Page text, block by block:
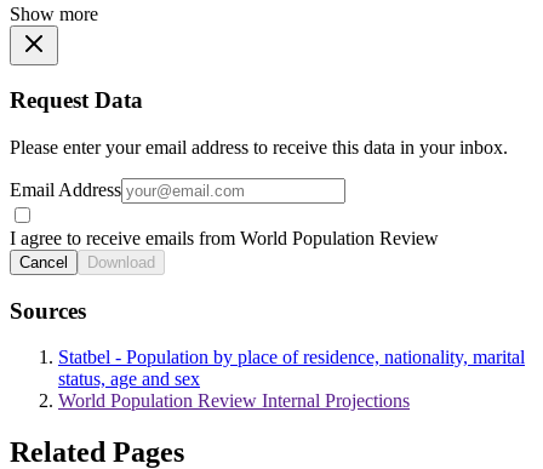
Show more
Request Data
Please enter your email address to receive this data in your inbox.
Email Address
I agree to receive emails from World Population Review
Cancel Download
Sources
Statbel - Population by place of residence, nationality, marital
status, age and sex
World Population Review Internal Projections
Related Pages